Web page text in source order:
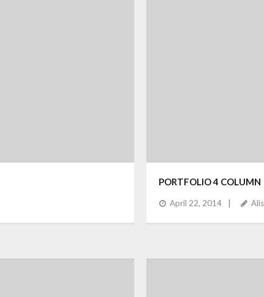
PORTFOLIO 4 COLUMN
April 22, 2014